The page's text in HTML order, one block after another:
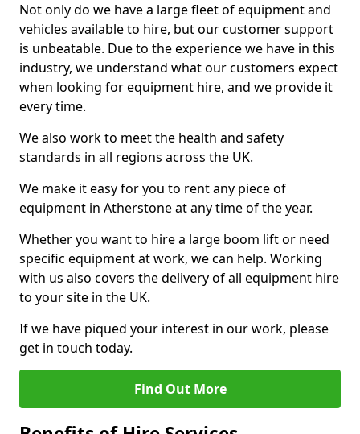
Not only do we have a large fleet of equipment and
vehicles available to hire, but our customer support
is unbeatable. Due to the experience we have in this
industry, we understand what our customers expect
when looking for equipment hire, and we provide it
every time.
We also work to meet the health and safety
standards in all regions across the UK.
We make it easy for you to rent any piece of
equipment in Atherstone at any time of the year.
Whether you want to hire a large boom lift or need
specific equipment at work, we can help. Working
with us also covers the delivery of all equipment hire
to your site in the UK.
If we have piqued your interest in our work, please
get in touch today.
Find Out More